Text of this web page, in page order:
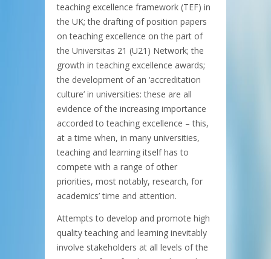
teaching excellence framework (TEF) in
the UK; the drafting of position papers
on teaching excellence on the part of
the Universitas 21 (U21) Network; the
growth in teaching excellence awards;
the development of an ‘accreditation
culture’ in universities: these are all
evidence of the increasing importance
accorded to teaching excellence – this,
at a time when, in many universities,
teaching and learning itself has to
compete with a range of other
priorities, most notably, research, for
academics’ time and attention.
Attempts to develop and promote high
quality teaching and learning inevitably
involve stakeholders at all levels of the